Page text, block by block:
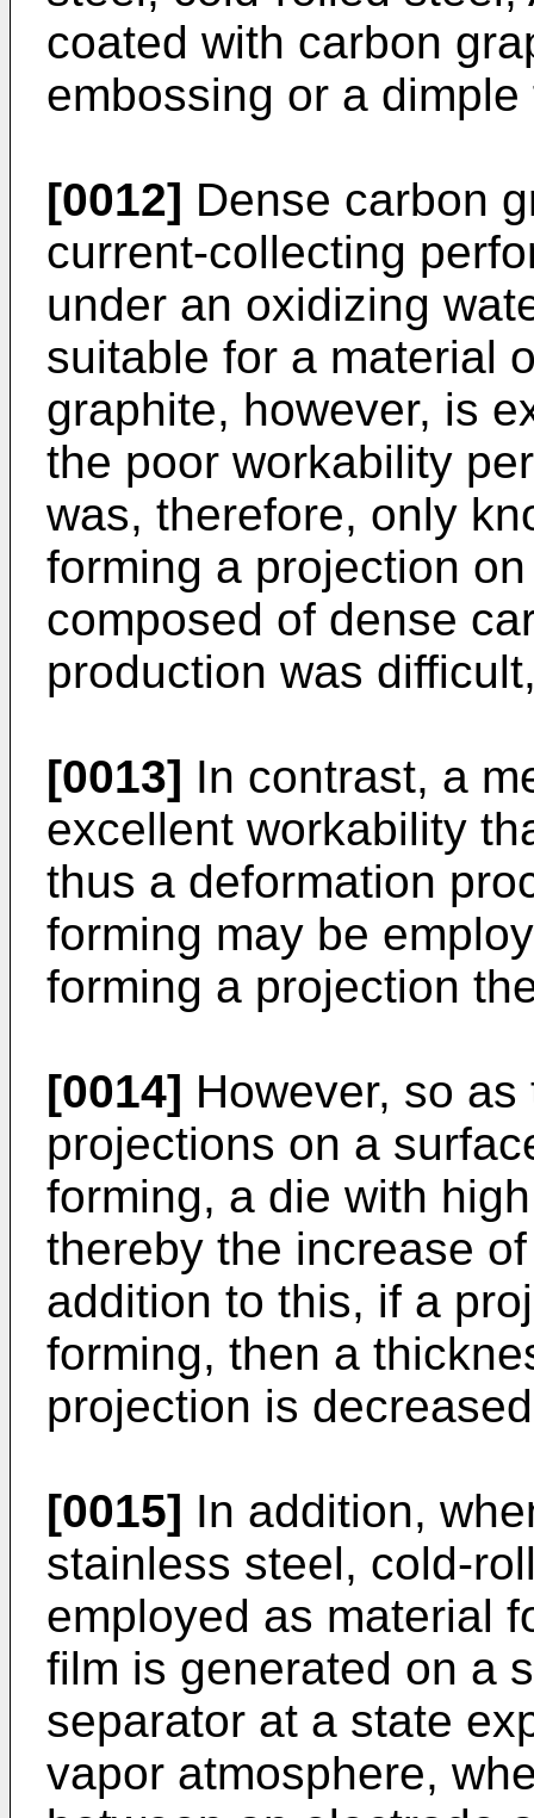
coated with carbon
embossing or a dimple
[0012] Dense carbon
current-collecting
under an oxidizing
suitable for a material
graphite, however, is
the poor workability
was, therefore, only
forming a projection
composed of dense
production was
[0013] In contrast, a
excellent workability
thus a deformation
forming may be
forming a projection
[0014] However, so
projections on a
forming, a die with
thereby the increase
addition to this, if a
forming, then a
projection is
[0015] In addition,
stainless steel, cold-
employed as material
film is generated on a
separator at a state
vapor atmosphere,